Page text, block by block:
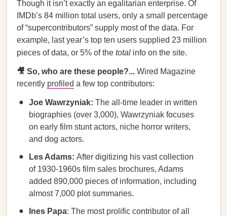
Though it isn’t exactly an egalitarian enterprise. Of
IMDb’s 84 million total users, only a small percentage
of “supercontributors” supply most of the data. For
example, last year’s top ten users supplied 23 million
pieces of data, or 5% of the total info on the site.
🎥 So, who are these people?... Wired Magazine
recently profiled a few top contributors:
Joe Wawrzyniak: The all-time leader in written
biographies (over 3,000), Wawrzyniak focuses
on early film stunt actors, niche horror writers,
and dog actors.
Les Adams: After digitizing his vast collection
of 1930-1960s film sales brochures, Adams
added 890,000 pieces of information, including
almost 7,000 plot summaries.
Ines Papa: The most prolific contributor of all